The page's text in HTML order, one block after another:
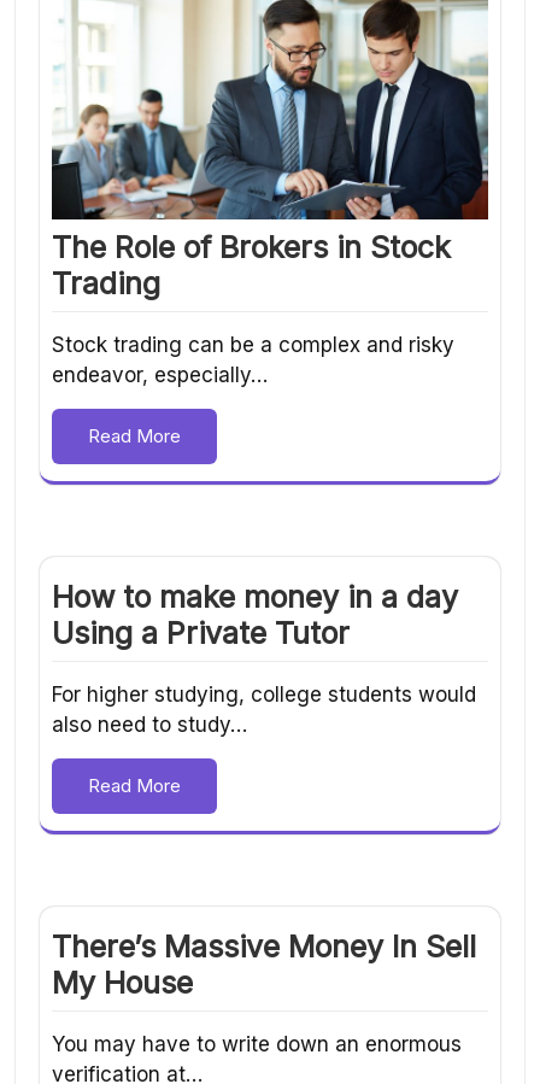
The Role of Brokers in Stock
Trading
Stock trading can be a complex and risky
endeavor, especially…
Read More
How to make money in a day
Using a Private Tutor
For higher studying, college students would
also need to study…
Read More
There’s Massive Money In Sell
My House
You may have to write down an enormous
verification at…